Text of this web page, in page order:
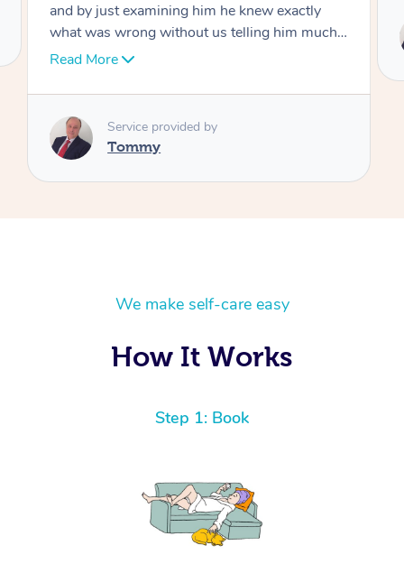
Service provided by
We make self-care easy
How It Works
Step 1: Book